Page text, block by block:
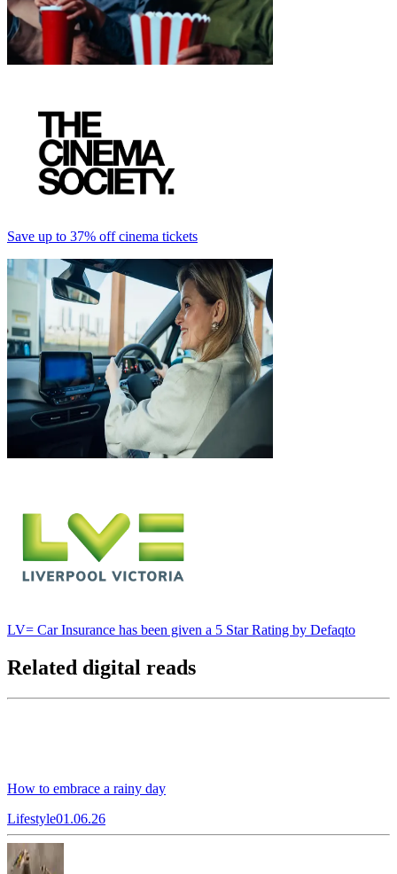
Save up to 37% off cinema tickets
LV= Car Insurance has been given a 5 Star Rating by Defaqto
Related digital reads
How to embrace a rainy day
Lifestyle01.06.26